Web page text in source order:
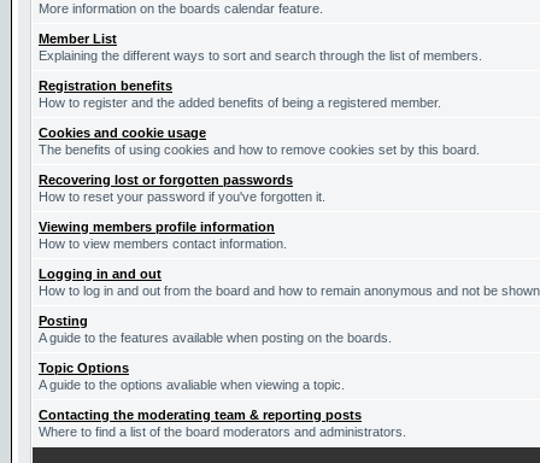
More information on the boards calendar feature.
Member List
Explaining the different ways to sort and search through the list of members.
Registration benefits
How to register and the added benefits of being a registered member.
Cookies and cookie usage
The benefits of using cookies and how to remove cookies set by this board.
Recovering lost or forgotten passwords
How to reset your password if you've forgotten it.
Viewing members profile information
How to view members contact information.
Logging in and out
How to log in and out from the board and how to remain anonymous and not be
Posting
A guide to the features available when posting on the boards.
Topic Options
A guide to the options avaliable when viewing a topic.
Contacting the moderating team & reporting posts
Where to find a list of the board moderators and administrators.